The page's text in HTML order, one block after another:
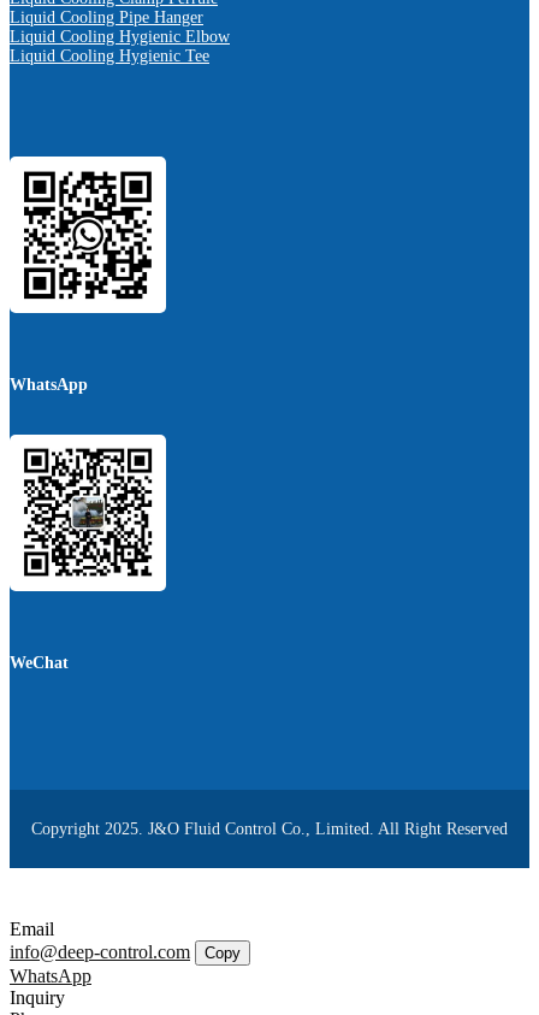
Liquid Cooling Pipe Hanger
Liquid Cooling Hygienic Elbow
Liquid Cooling Hygienic Tee
WhatsApp
WeChat
Copyright 2025. J&O Fluid Control Co., Limited. All Right Reserved
Email
info@deep-control.com
Copy
WhatsApp
Inquiry